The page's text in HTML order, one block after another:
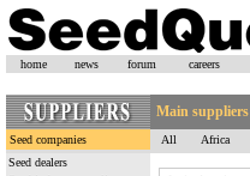
home news forum careers
Main suppliers
Seed companies All Africa
Seed dealers